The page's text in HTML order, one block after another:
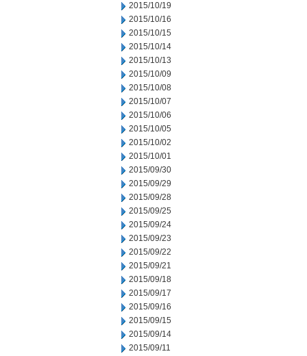
2015/10/19
2015/10/16
2015/10/15
2015/10/14
2015/10/13
2015/10/09
2015/10/08
2015/10/07
2015/10/06
2015/10/05
2015/10/02
2015/10/01
2015/09/30
2015/09/29
2015/09/28
2015/09/25
2015/09/24
2015/09/23
2015/09/22
2015/09/21
2015/09/18
2015/09/17
2015/09/16
2015/09/15
2015/09/14
2015/09/11